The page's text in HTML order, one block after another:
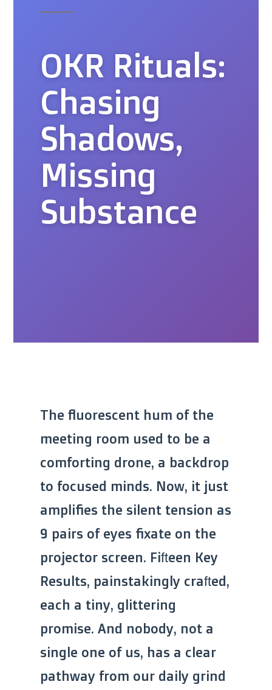
OKR Rituals:
Chasing
Shadows,
Missing
Substance
The fluorescent hum of the
meeting room used to be a
comforting drone, a backdrop
to focused minds. Now, it just
amplifies the silent tension as
9 pairs of eyes fixate on the
projector screen. Fifteen Key
Results, painstakingly crafted,
each a tiny, glittering
promise. And nobody, not a
single one of us, has a clear
pathway from our daily grind